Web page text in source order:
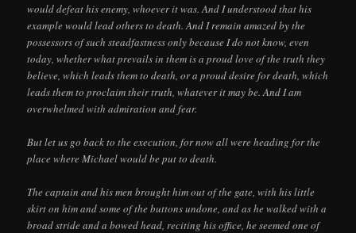
would defeat his enemy, whoever it was. And I understood that his
example would lead others to death. And I remain amazed by the
possessors of such steadfastness only because I do not know, even
today, whether what prevails in them is a proud love of the truth they
believe, which leads them to death, or a proud desire for death, which
leads them to proclaim their truth, whatever it may be. And I am
overwhelmed with admiration and fear.
But let us go back to the execution, for now all were heading for the
place where Michael would be put to death.
The captain and his men brought him out of the gate, with his little
skirt on him and some of the buttons undone, and as he walked with a
broad stride and a bowed head, reciting his office, he seemed one of